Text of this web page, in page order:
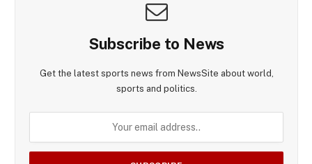
Subscribe to News
Get the latest sports news from NewsSite about world,
sports and politics.